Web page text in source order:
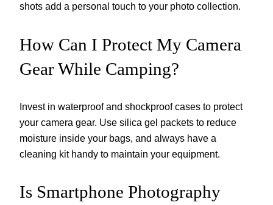
shots add a personal touch to your photo collection.
How Can I Protect My Camera
Gear While Camping?
Invest in waterproof and shockproof cases to protect
your camera gear. Use silica gel packets to reduce
moisture inside your bags, and always have a
cleaning kit handy to maintain your equipment.
Is Smartphone Photography